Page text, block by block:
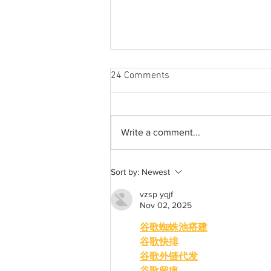
A common thread: Memories
that never fray
24 Comments
Write a comment...
Sort by: Newest
vzsp yqjf
Nov 02, 2025
谷歌蜘蛛池搭建
谷歌快排
谷歌外链代发